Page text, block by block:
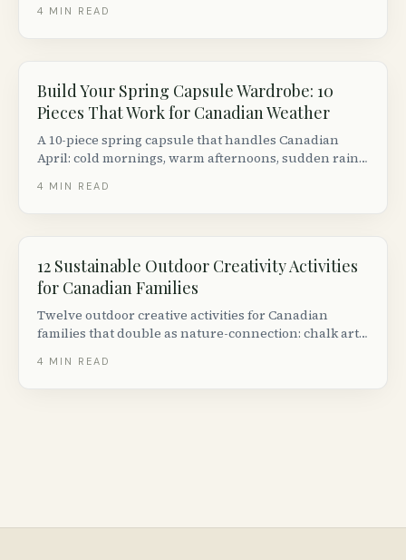
switching to.
4 MIN READ
Build Your Spring Capsule Wardrobe: 10
Pieces That Work for Canadian Weather
A 10-piece spring capsule that handles Canadian
April: cold mornings, warm afternoons, sudden rain.
and a build-on-any-budget plan.
4 MIN READ
12 Sustainable Outdoor Creativity Activities
for Canadian Families
Twelve outdoor creative activities for Canadian
families that double as nature-connection: chalk art,
more.
4 MIN READ